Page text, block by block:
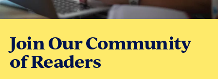
Join Our Community
of Readers